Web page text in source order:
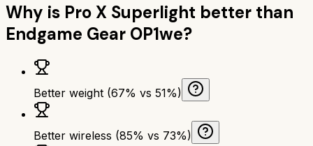
Why is Pro X Superlight better than
Endgame Gear OP1we?
Better weight (67% vs 51%)
Better wireless (85% vs 73%)